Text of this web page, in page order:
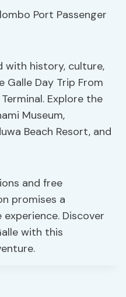
with history, culture,
Day Trip From
Explore the
Museum,
Beach Resort, and
and free
promises a
Discover
with this